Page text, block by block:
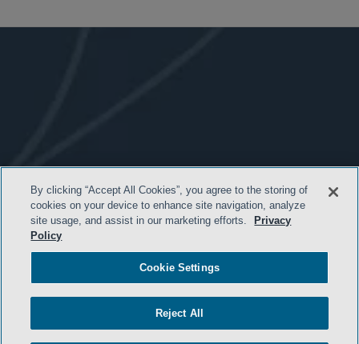
- BACK TO TOP -
By clicking “Accept All Cookies”, you agree to the storing of
cookies on your device to enhance site navigation, analyze
site usage, and assist in our marketing efforts.
Privacy
Policy
Cookie Settings
Reject All